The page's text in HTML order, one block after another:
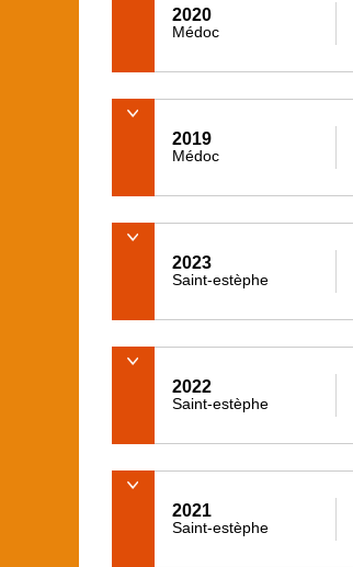
2020
Médoc
2019
Médoc
2023
Saint-estèphe
2022
Saint-estèphe
2021
Saint-estèphe